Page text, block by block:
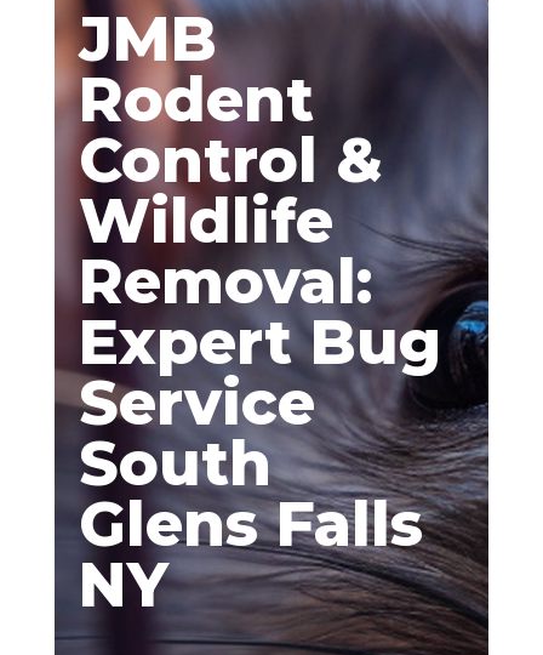
JMB
Rodent
Control &
Wildlife
Removal:
Expert Bug
Service
South
Glens Falls
NY